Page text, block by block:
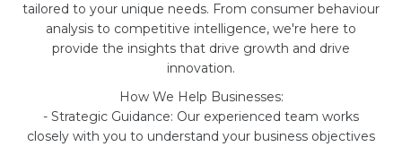
tailored to your unique needs. From consumer behaviour
analysis to competitive intelligence, we're here to
provide the insights that drive growth and drive
innovation.
How We Help Businesses:
- Strategic Guidance: Our experienced team works
closely with you to understand your business objectives